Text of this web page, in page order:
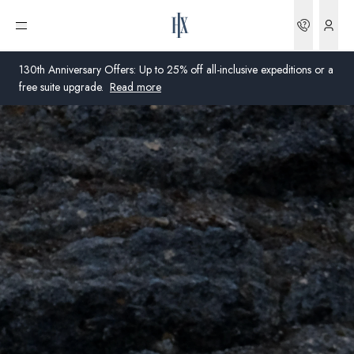
130th Anniversary Offers: Up to 25% off all-inclusive expeditions or a
free suite upgrade. Read more
Open menu
Australia
United Kingdom
United States
Germany
Switzerland
Global